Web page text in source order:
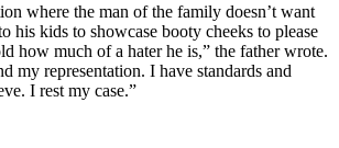
where the man of the family doesn’t want
his kids to showcase booty cheeks to please
how much of a hater he is,” the father wrote.
my representation. I have standards and
I rest my case.”